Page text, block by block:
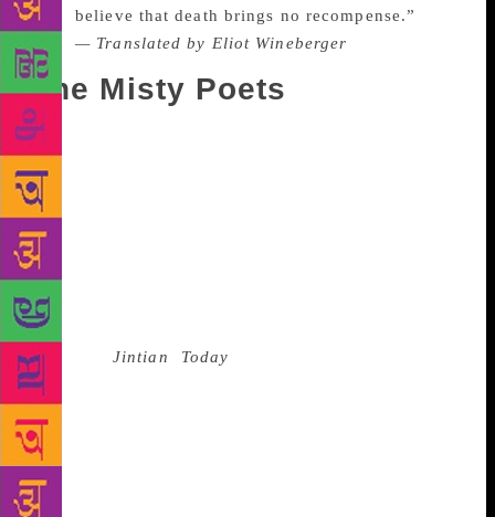
believe that death brings no recompense.”
— Translated by Eliot Wineberger
The Misty Poets
Dao does not incarcerate himself within the political,
and leaves space for others to enter. What he
proclaims can be felt beyond class, geography, and
even time. “The Answer”, because of its simplicity
and rawness, became an anthem for the masses. Two
years after the demonstrations, a feeling of
interregnum was in the air. That was when, along
with Mang Ke, he founded the
magazine Jintian Today
various poets who later came to be known as the
“Misty Poets” because of the obscurity and haziness
of their language. Along with Bei Dao, the five major
misty poets were Gu Cheng, Shu Ting, He Dong and
Yang Lian. In the first issue, the editorial committee